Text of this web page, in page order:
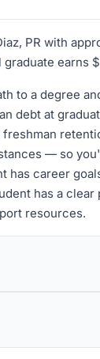
PR with
earns
to a degree
at
— so
has career
has a
resources.